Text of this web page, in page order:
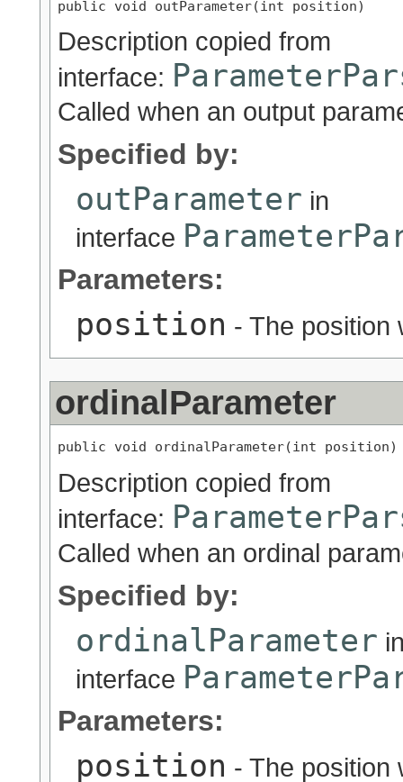
public void outParameter(int position)
Description copied from
interface:
Called when an output
Specified by:
outParameter in
interface
Parameters:
position - The position
ordinalParameter
public void ordinalParameter(int position)
Description copied from
interface:
Called when an ordinal
Specified by:
ordinalParameter
interface
Parameters:
position - The position